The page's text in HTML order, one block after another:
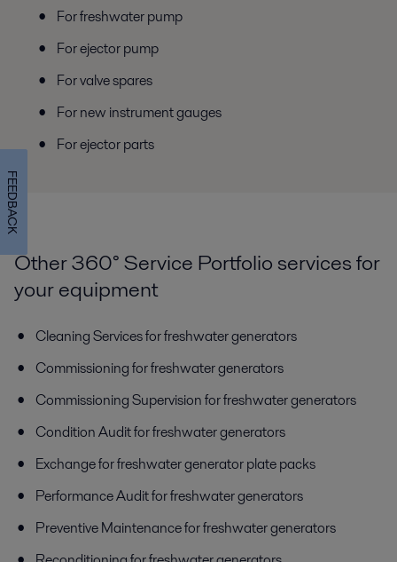
For freshwater pump
For ejector pump
For valve spares
For new instrument gauges
For ejector parts
Other 360° Service Portfolio services for
your equipment
Cleaning Services for freshwater generators
Commissioning for freshwater generators
Commissioning Supervision for freshwater generators
Condition Audit for freshwater generators
Exchange for freshwater generator plate packs
Performance Audit for freshwater generators
Preventive Maintenance for freshwater generators
FEEDBACK